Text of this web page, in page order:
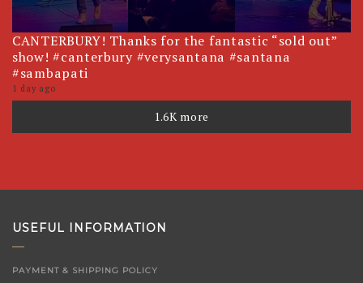
CANTERBURY! Thanks for the fantastic “sold out”
show! #canterbury #verysantana #santana
#sambapati
1 day ago
1.6K more
USEFUL INFORMATION
PAYMENT & SHIPPING POLICY